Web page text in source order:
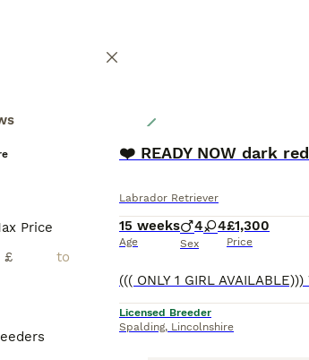
Price
£
❤️ READY NOW dark
Labrador Retriever
15 weeks
Age
4 4
Sex
£1,300
Price
Licensed Breeder
Spalding, Lincolnshire